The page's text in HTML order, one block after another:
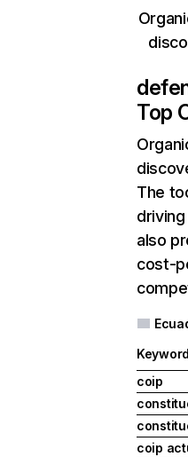
Top
The
also
cost-
Keyword
coip
coip